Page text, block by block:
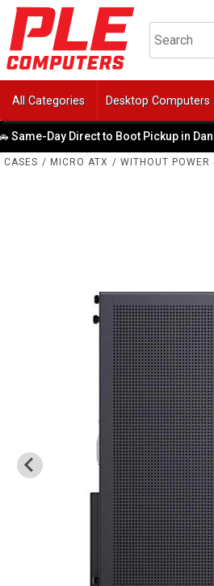
All Categories Desktop Computers
Day Direct to Boot Pickup in
CASES / MICRO ATX / WITHOUT POWER